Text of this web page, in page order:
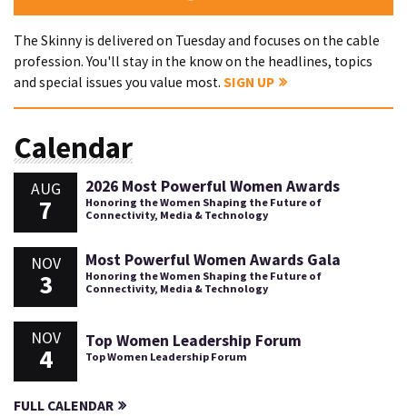
The Skinny is delivered on Tuesday and focuses on the cable
profession. You'll stay in the know on the headlines, topics
and special issues you value most. SIGN UP
Calendar
AUG
7
2026 Most Powerful Women Awards
Honoring the Women Shaping the Future of
Connectivity, Media & Technology
NOV
3
Most Powerful Women Awards Gala
Honoring the Women Shaping the Future of
Connectivity, Media & Technology
NOV
4
Top Women Leadership Forum
Top Women Leadership Forum
FULL CALENDAR